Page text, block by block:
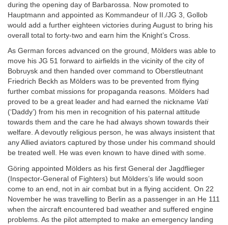
during the opening day of Barbarossa. Now promoted to
Hauptmann and appointed as Kommandeur of II./JG 3, Gollob
would add a further eighteen victories during August to bring his
overall total to forty-two and earn him the Knight’s Cross.
As German forces advanced on the ground, Mölders was able to
move his JG 51 forward to airfields in the vicinity of the city of
Bobruysk and then handed over command to Oberstleutnant
Friedrich Beckh as Mölders was to be prevented from flying
further combat missions for propaganda reasons. Mölders had
proved to be a great leader and had earned the nickname Vati
(‘Daddy’) from his men in recognition of his paternal attitude
towards them and the care he had always shown towards their
welfare. A devoutly religious person, he was always insistent that
any Allied aviators captured by those under his command should
be treated well. He was even known to have dined with some.
Göring appointed Mölders as his first General der Jagdflieger
(Inspector-General of Fighters) but Mölders’s life would soon
come to an end, not in air combat but in a flying accident. On 22
November he was travelling to Berlin as a passenger in an He 111
when the aircraft encountered bad weather and suffered engine
problems. As the pilot attempted to make an emergency landing